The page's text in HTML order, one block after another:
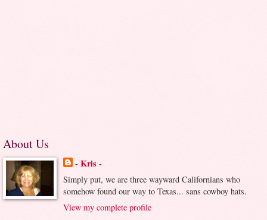
About Us
- Kris -
Simply put, we are three wayward Californians who
somehow found our way to Texas... sans cowboy hats.
View my complete profile